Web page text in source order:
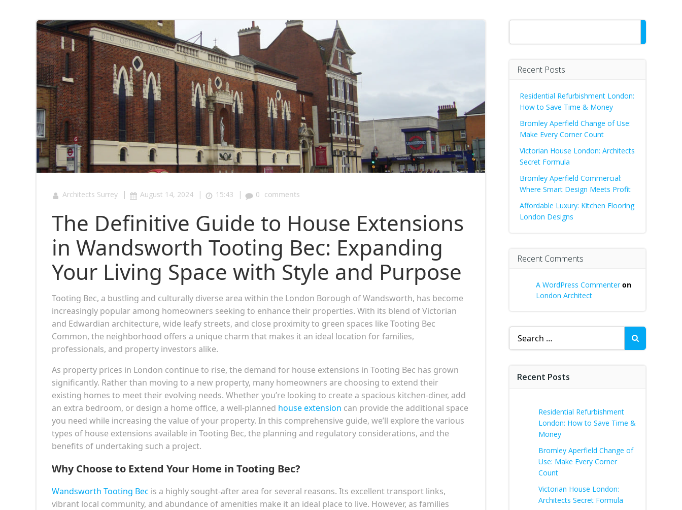
Architects Surrey | August 14, 2024 | 15:43 | 0 comments
The Definitive Guide to House Extensions
in Wandsworth Tooting Bec: Expanding
Your Living Space with Style and Purpose
Tooting Bec, a bustling and culturally diverse area within the London Borough of Wandsworth, has become
increasingly popular among homeowners seeking to enhance their properties. With its blend of Victorian
and Edwardian architecture, wide leafy streets, and close proximity to green spaces like Tooting Bec
Common, the neighborhood offers a unique charm that makes it an ideal location for families,
professionals, and property investors alike.
As property prices in London continue to rise, the demand for house extensions in Tooting Bec has grown
significantly. Rather than moving to a new property, many homeowners are choosing to extend their
existing homes to meet their evolving needs. Whether you’re looking to create a spacious kitchen-diner, add
an extra bedroom, or design a home office, a well-planned house extension can provide the additional space
you need while increasing the value of your property. In this comprehensive guide, we’ll explore the various
types of house extensions available in Tooting Bec, the planning and regulatory considerations, and the
benefits of undertaking such a project.
Why Choose to Extend Your Home in Tooting Bec?
Wandsworth Tooting Bec is a highly sought-after area for several reasons. Its excellent transport links,
vibrant local community, and abundance of amenities make it an ideal place to live. However, as families
Search
Recent Posts
Residential Refurbishment London:
How to Save Time & Money
Bromley Aperfield Change of Use:
Make Every Corner Count
Victorian House London: Architects
Secret Formula
Bromley Aperfield Commercial:
Where Smart Design Meets Profit
Affordable Luxury: Kitchen Flooring
London Designs
Recent Comments
A WordPress Commenteron
London Architect
Search
for:
Recent Posts
Residential Refurbishment
London: How to Save Time &
Money
Bromley Aperfield Change of
Use: Make Every Corner
Count
Victorian House London:
Architects Secret Formula